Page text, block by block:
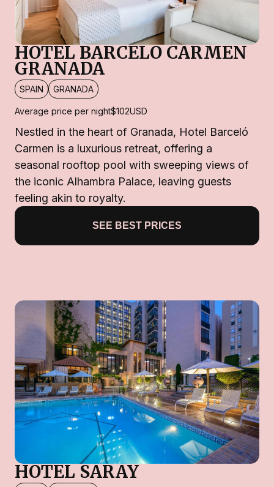
HOTEL BARCELO CARMEN
GRANADA
SPAIN GRANADA
Average price per night$102USD
Nestled in the heart of Granada, Hotel Barceló
Carmen is a luxurious retreat, offering a
seasonal rooftop pool with sweeping views of
the iconic Alhambra Palace, leaving guests
feeling akin to royalty.
SEE BEST PRICES
HOTEL SARAY